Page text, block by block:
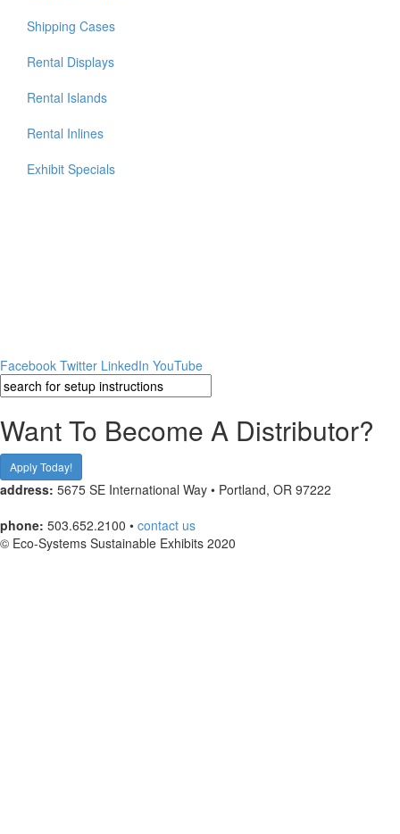
Shipping Cases
Rental Displays
Rental Islands
Rental Inlines
Exhibit Specials
Facebook Twitter LinkedIn YouTube
Want To Become A Distributor?
Apply Today!
address: 5675 SE International Way • Portland, OR 97222
phone: 503.652.2100 • contact us
© Eco-Systems Sustainable Exhibits 2020